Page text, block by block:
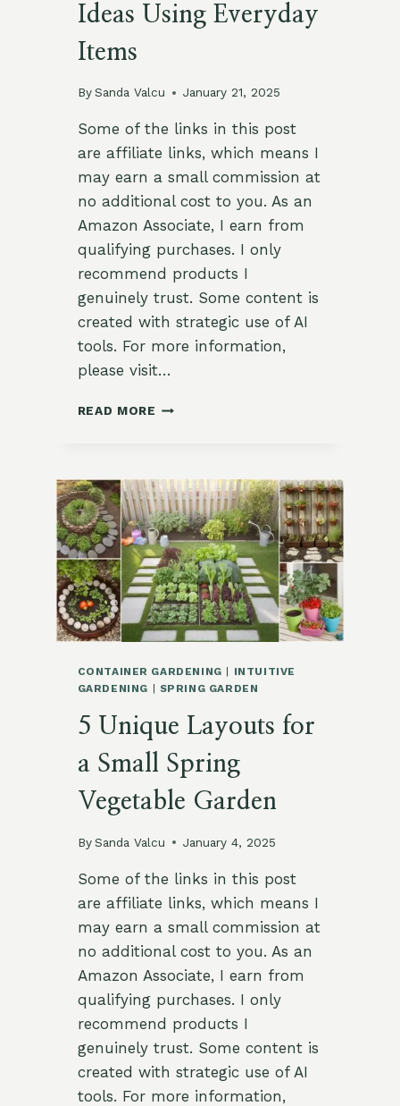
Ideas Using Everyday
Items
By Sanda Valcu January 21, 2025
Some of the links in this post
are affiliate links, which means I
may earn a small commission at
no additional cost to you. As an
Amazon Associate, I earn from
qualifying purchases. I only
recommend products I
genuinely trust. Some content is
created with strategic use of AI
tools. For more information,
please visit…
READ MORE 10
CONTAINER
IDEAS
USING
EVERYDAY
ITEMS
CONTAINER GARDENING
INTUITIVE
GARDENING
SPRING GARDEN
5 Unique Layouts for
a Small Spring
Vegetable Garden
By Sanda Valcu January 4, 2025
Some of the links in this post
are affiliate links, which means I
may earn a small commission at
no additional cost to you. As an
Amazon Associate, I earn from
qualifying purchases. I only
recommend products I
genuinely trust. Some content is
created with strategic use of AI
tools. For more information,